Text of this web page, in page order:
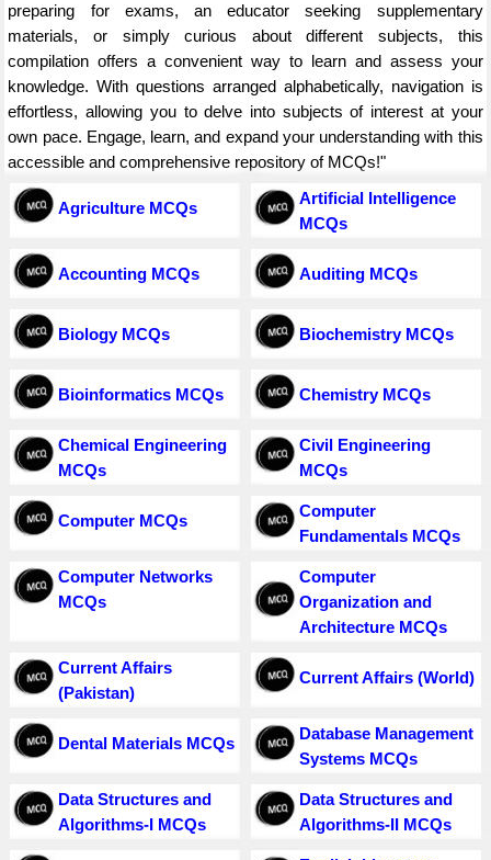
preparing for exams, an educator seeking supplementary
materials, or simply curious about different subjects, this
compilation offers a convenient way to learn and assess your
knowledge. With questions arranged alphabetically, navigation is
effortless, allowing you to delve into subjects of interest at your
own pace. Engage, learn, and expand your understanding with this
accessible and comprehensive repository of MCQs!"
Agriculture MCQs
Artificial Intelligence
MCQs
Accounting MCQs Auditing MCQs
Biology MCQs Biochemistry MCQs
Bioinformatics MCQs Chemistry MCQs
Chemical Engineering
MCQs
Civil Engineering
MCQs
Computer MCQs
Computer
Fundamentals MCQs
Computer Networks
MCQs
Computer
Organization and
Architecture MCQs
Current Affairs
(Pakistan)
Current Affairs (World)
Dental Materials MCQs
Database Management
Systems MCQs
Data Structures and
Algorithms-I MCQs
Data Structures and
Algorithms-II MCQs